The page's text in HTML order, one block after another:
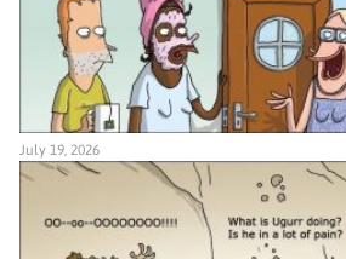
July 19, 2026